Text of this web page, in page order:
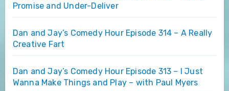
Promise and Under-Deliver
Dan and Jay’s Comedy Hour Episode 314 – A Really
Creative Fart
Dan and Jay’s Comedy Hour Episode 313 – I Just
Wanna Make Things and Play – with Paul Myers